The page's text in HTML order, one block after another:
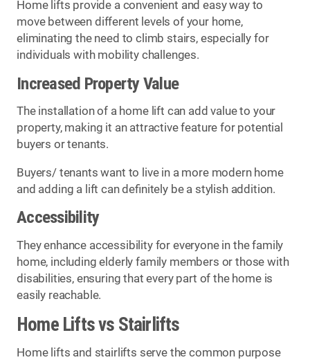
Home lifts provide a convenient and easy way to
move between different levels of your home,
eliminating the need to climb stairs, especially for
individuals with mobility challenges.
Increased Property Value
The installation of a home lift can add value to your
property, making it an attractive feature for potential
buyers or tenants.
Buyers/ tenants want to live in a more modern home
and adding a lift can definitely be a stylish addition.
Accessibility
They enhance accessibility for everyone in the family
home, including elderly family members or those with
disabilities, ensuring that every part of the home is
easily reachable.
Home Lifts vs Stairlifts
Home lifts and stairlifts serve the common purpose